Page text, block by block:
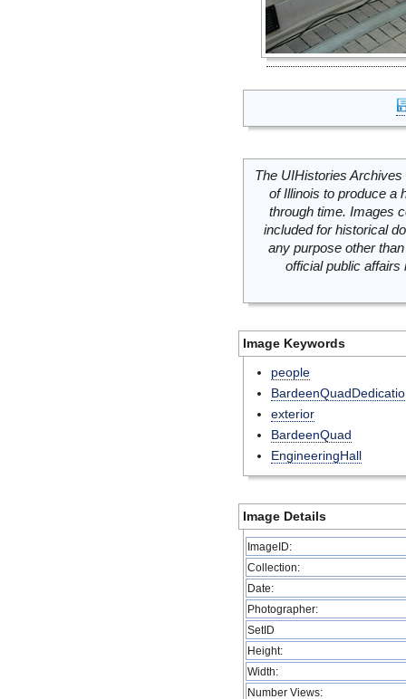
The UIHistories
of Illinois to produce a
through time. Images
included for historical
any purpose other
official public
Image Keywords
people
exterior
BardeenQuad
EngineeringHall
Image Details
ImageID:
Collection:
Date:
Photographer:
SetID
Height:
Width:
Number Views: